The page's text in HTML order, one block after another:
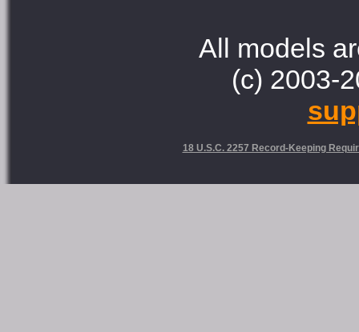
All models
(c) 2003-
18 U.S.C. 2257 Record-Keeping